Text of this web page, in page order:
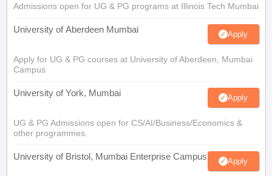
Admissions open for UG & PG programs at Illinois Tech Mumbai
University of Aberdeen Mumbai Apply
Apply for UG & PG courses at University of Aberdeen, Mumbai
Campus
University of York, Mumbai Apply
UG & PG Admissions open for CS/AI/Business/Economics &
other programmes.
University of Bristol, Mumbai Enterprise Campus Apply